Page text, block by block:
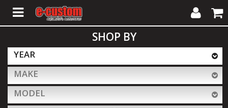
ALL PRODUCTS
My
Account
Cart
SHOP BY
YEAR
MAKE
MODEL